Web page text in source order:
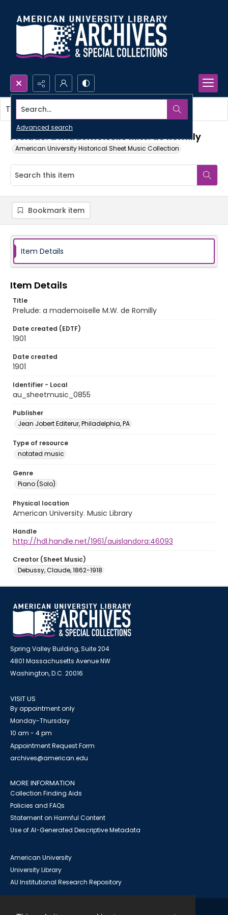
Search...
Advanced search
Prelude: a mademoiselle M.W. de Romilly
American University Historical Sheet Music Collection
This item contains no images.
Bookmark item
Item Details
Item Details
Title
Prelude: a mademoiselle M.W. de Romilly
Date created (EDTF)
1901
Date created
1901
Identifier - Local
au_sheetmusic_0855
Publisher
Jean Jobert Editerur, Philadelphia, PA
Type of resource
notated music
Genre
Piano (Solo)
Physical location
American University. Music Library
Handle
http://hdl.handle.net/1961/auislandora:46093
Creator (Sheet Music)
Debussy, Claude, 1862-1918
Spring Valley Building, Suite 204
4801 Massachusetts Avenue NW
Washington, D.C. 20016
VISIT US
By appointment only
Monday-Thursday
10 am - 4 pm
Appointment Request Form
archives@american.edu
MORE INFORMATION
Collection Finding Aids
Policies and FAQs
Statement on Harmful Content
Use of AI-Generated Descriptive Metadata
American University
University Library
AU Institutional Research Repository